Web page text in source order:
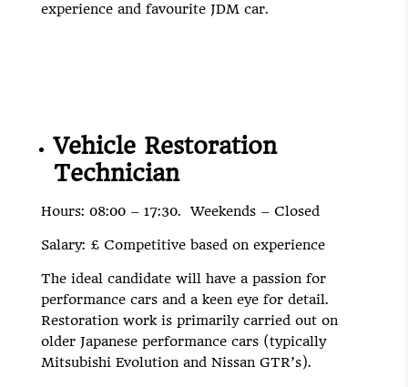
experience and favourite JDM car.
Vehicle Restoration
Technician
Hours: 08:00 – 17:30. Weekends – Closed
Salary: £ Competitive based on experience
The ideal candidate will have a passion for
performance cars and a keen eye for detail.
Restoration work is primarily carried out on
older Japanese performance cars (typically
Mitsubishi Evolution and Nissan GTR’s).